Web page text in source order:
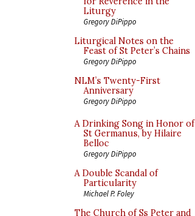
Liturgy
Gregory DiPippo
Liturgical Notes on the
Feast of St Peter’s Chains
Gregory DiPippo
NLM’s Twenty-First
Anniversary
Gregory DiPippo
A Drinking Song in Honor of
St Germanus, by Hilaire
Belloc
Gregory DiPippo
A Double Scandal of
Particularity
Michael P. Foley
The Church of Ss Peter and